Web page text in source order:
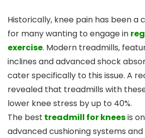
Historically, knee pain has been a
for many wanting to engage in
exercise. Modern treadmills,
inclines and advanced shock
cater specifically to this issue. A
revealed that treadmills with
lower knee stress by up to 40%.
The best treadmill for kneesis
advanced cushioning systems